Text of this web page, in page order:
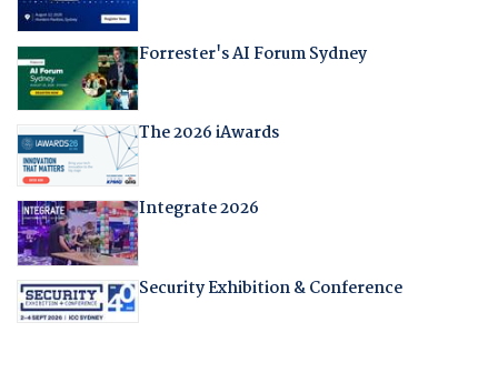
Forrester's AI Forum Sydney
The 2026 iAwards
Integrate 2026
Security Exhibition & Conference